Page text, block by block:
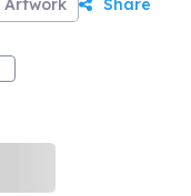
Artwork Share